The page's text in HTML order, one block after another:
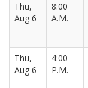
Thu,
Aug 6
8:00
A.M.
Thu,
Aug 6
4:00
P.M.